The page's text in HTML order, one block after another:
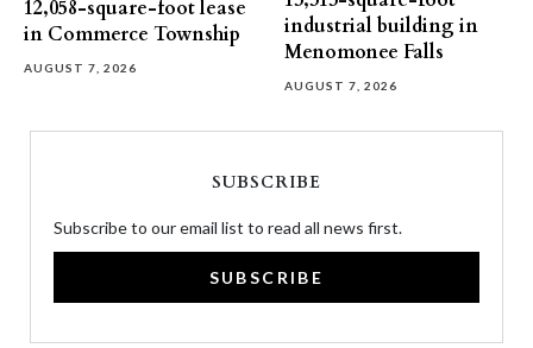
12,058-square-foot lease
in Commerce Township
AUGUST 7, 2026
industrial building in
Menomonee Falls
AUGUST 7, 2026
SUBSCRIBE
Subscribe to our email list to read all news first.
SUBSCRIBE